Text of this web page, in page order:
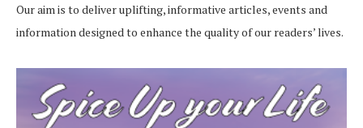
Our aim is to deliver uplifting, informative articles, events and
information designed to enhance the quality of our readers’ lives.